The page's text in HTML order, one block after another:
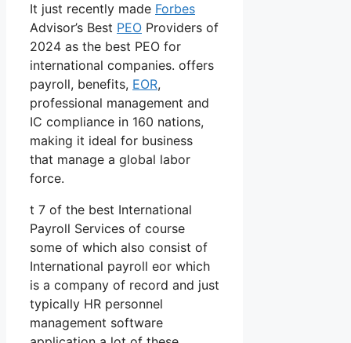
It just recently made Forbes
Advisor’s Best PEO Providers of
2024 as the best PEO for
international companies. offers
payroll, benefits, EOR,
professional management and
IC compliance in 160 nations,
making it ideal for business
that manage a global labor
force.
t 7 of the best International
Payroll Services of course
some of which also consist of
International payroll eor which
is a company of record and just
typically HR personnel
management software